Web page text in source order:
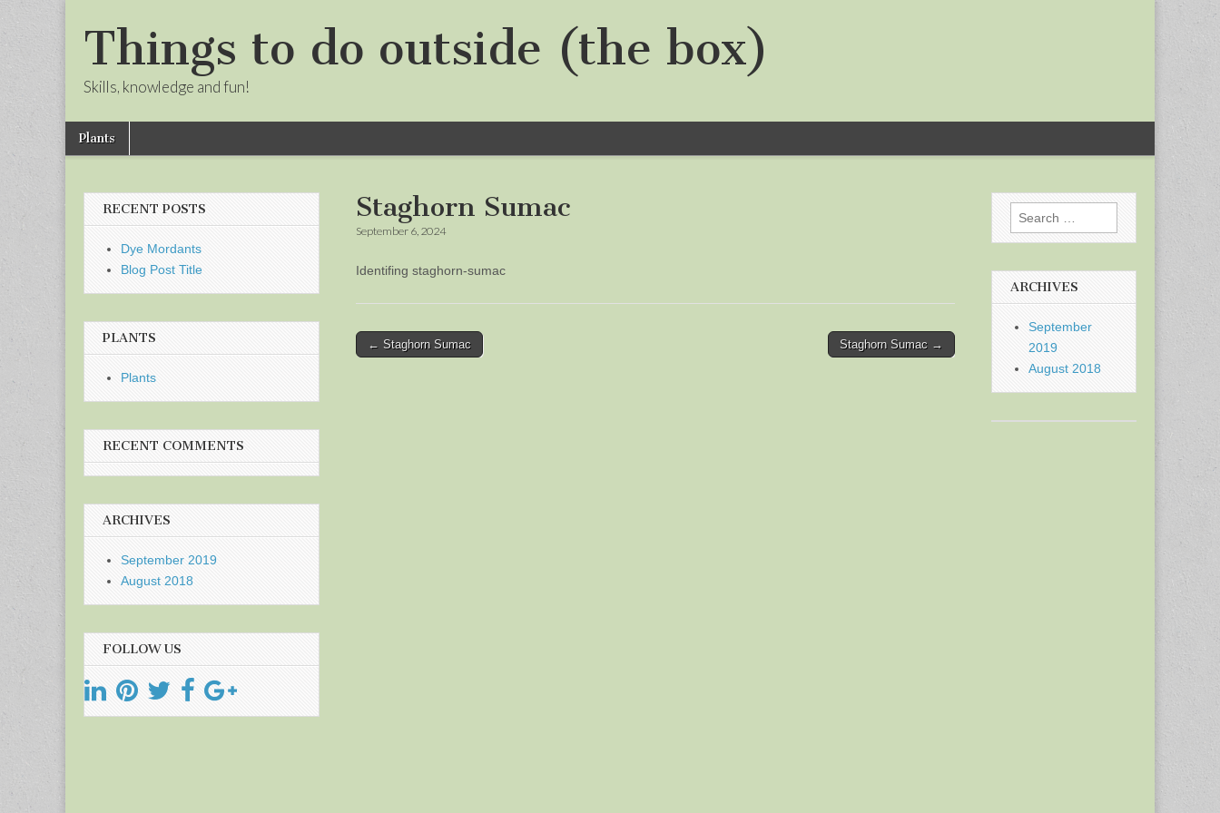
Things to do outside (the box)
Skills, knowledge and fun!
Main
menu
Skip
Plants
Staghorn Sumac
September 6, 2024
Identifing staghorn-sumac
Post
← Staghorn Sumac Staghorn Sumac →
RECENT POSTS
Dye Mordants
Blog Post Title
PLANTS
Plants
RECENT COMMENTS
ARCHIVES
September 2019
August 2018
FOLLOW US
Search
for:
ARCHIVES
September
2019
August 2018